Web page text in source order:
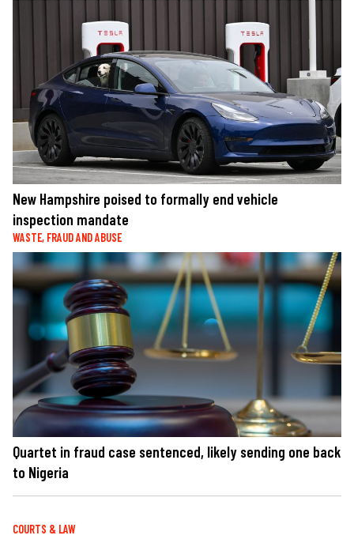
New Hampshire poised to formally end vehicle
inspection mandate
WASTE, FRAUD AND ABUSE
Quartet in fraud case sentenced, likely sending one back
to Nigeria
COURTS & LAW